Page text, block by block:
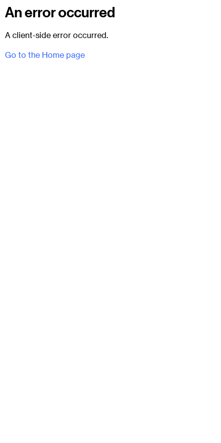
An error occurred
A client-side error occurred.
Go to the Home page